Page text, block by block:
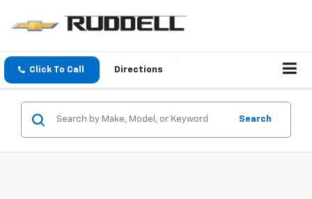
Click To Call Directions
Search